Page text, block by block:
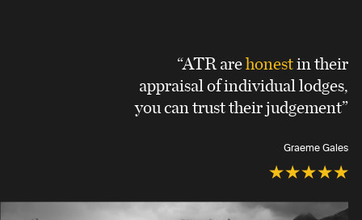
“ATR arehonestin their
appraisal of individual lodges,
you can trust their judgement”
Graeme Gales